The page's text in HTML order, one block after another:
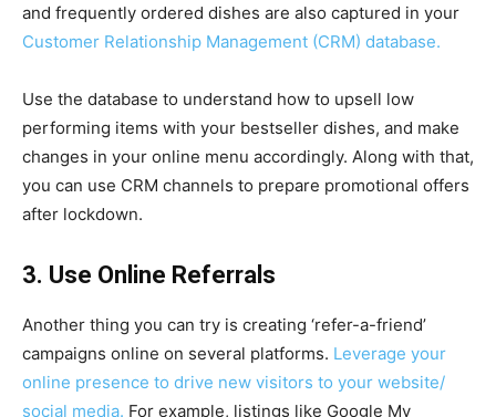
and frequently ordered dishes are also captured in your
Customer Relationship Management (CRM) database.
Use the database to understand how to upsell low
performing items with your bestseller dishes, and make
changes in your online menu accordingly. Along with that,
you can use CRM channels to prepare promotional offers
after lockdown.
3. Use Online Referrals
Another thing you can try is creating ‘refer-a-friend’
campaigns online on several platforms. Leverage your
online presence to drive new visitors to your website/
social media. For example, listings like Google My